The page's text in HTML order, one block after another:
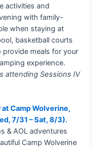
activities and
with family-
when staying at
basketball courts
meals for your
experience.
attending Sessions IV
at Camp Wolverine,
7/31 – Sat, 8/3).
& AOL adventures
Camp Wolverine